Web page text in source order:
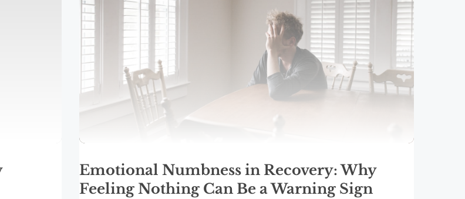
Emotional Numbness in Recovery: Why
Feeling Nothing Can Be a Warning Sign